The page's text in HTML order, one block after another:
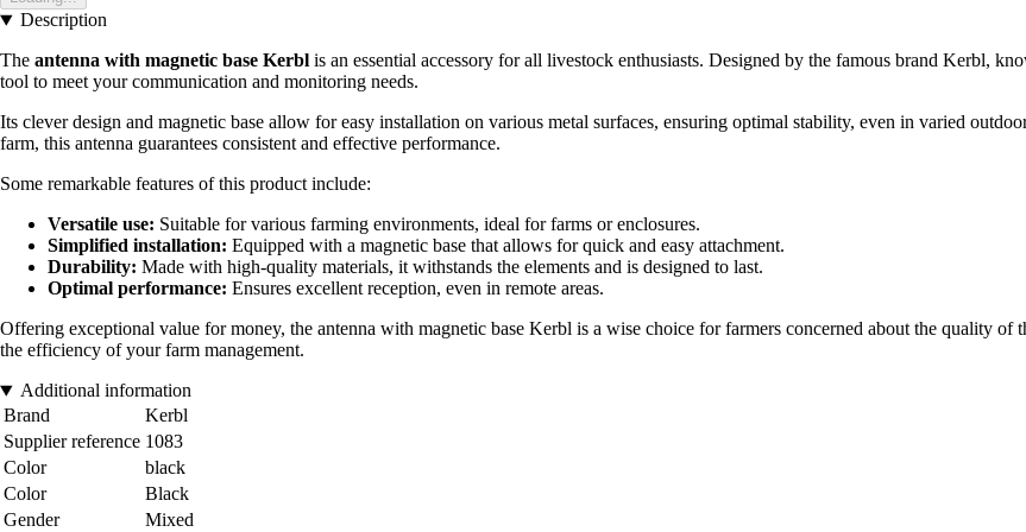
Description
The antenna with magnetic base Kerbl is an essential accessory for all livestock enthusiasts. Designed by the famous brand Kerbl,
tool to meet your communication and monitoring needs.
Its clever design and magnetic base allow for easy installation on various metal surfaces, ensuring optimal stability, even in varied
farm, this antenna guarantees consistent and effective performance.
Some remarkable features of this product include:
Versatile use: Suitable for various farming environments, ideal for farms or enclosures.
Simplified installation: Equipped with a magnetic base that allows for quick and easy attachment.
Durability: Made with high-quality materials, it withstands the elements and is designed to last.
Optimal performance: Ensures excellent reception, even in remote areas.
Offering exceptional value for money, the antenna with magnetic base Kerbl is a wise choice for farmers concerned about the quality
the efficiency of your farm management.
Additional information
Brand
Kerbl
Supplier reference 1083
Color
black
Color
Black
Gender
Mixed